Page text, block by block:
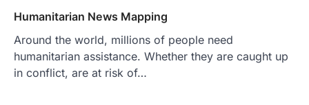
Humanitarian News Mapping
Around the world, millions of people need
humanitarian assistance. Whether they are caught up
in conflict, are at risk of…